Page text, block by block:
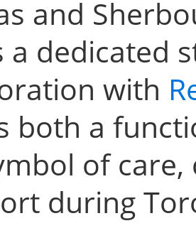
and
a dedicated
with
both a
of
during